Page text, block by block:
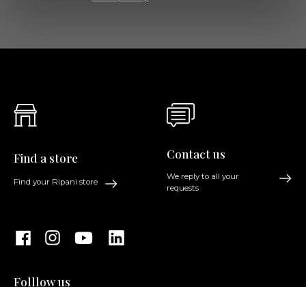
Find a store
Find your Ripani store
Folllow us
Contact us
We reply to all your
requests